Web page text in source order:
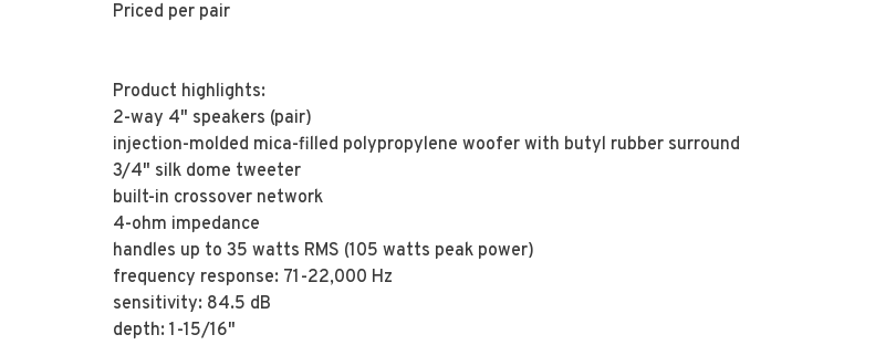
Priced per pair
Product highlights:
2-way 4" speakers (pair)
injection-molded mica-filled polypropylene woofer with butyl rubber surround
3/4" silk dome tweeter
built-in crossover network
4-ohm impedance
handles up to 35 watts RMS (105 watts peak power)
frequency response: 71-22,000 Hz
sensitivity: 84.5 dB
depth: 1-15/16"